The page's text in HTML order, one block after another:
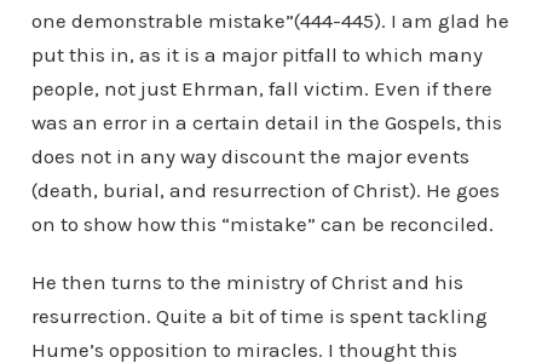
one demonstrable mistake”(444-445). I am glad he
put this in, as it is a major pitfall to which many
people, not just Ehrman, fall victim. Even if there
was an error in a certain detail in the Gospels, this
does not in any way discount the major events
(death, burial, and resurrection of Christ). He goes
on to show how this “mistake” can be reconciled.
He then turns to the ministry of Christ and his
resurrection. Quite a bit of time is spent tackling
Hume’s opposition to miracles. I thought this